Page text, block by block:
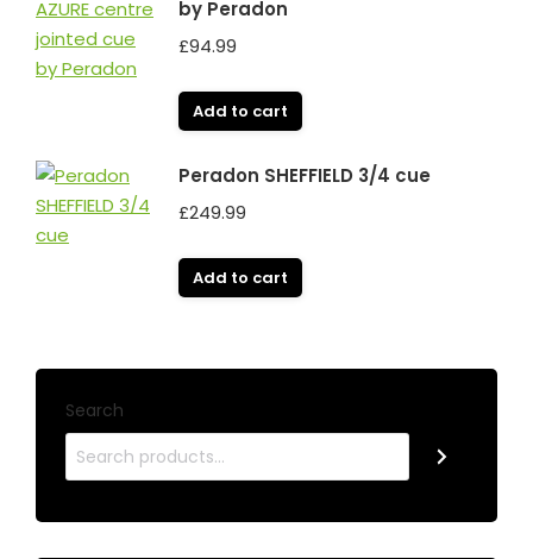
by Peradon
£94.99
Add to cart
Peradon SHEFFIELD 3/4 cue
£249.99
Add to cart
Search